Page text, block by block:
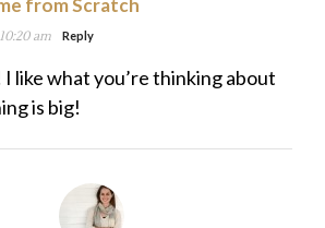
am Reply
like what you’re thinking about
is big!